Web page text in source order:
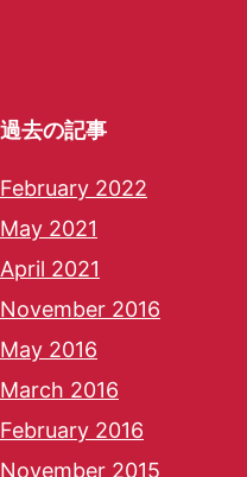
過去の記事
February 2022
May 2021
April 2021
November 2016
May 2016
March 2016
February 2016
November 2015